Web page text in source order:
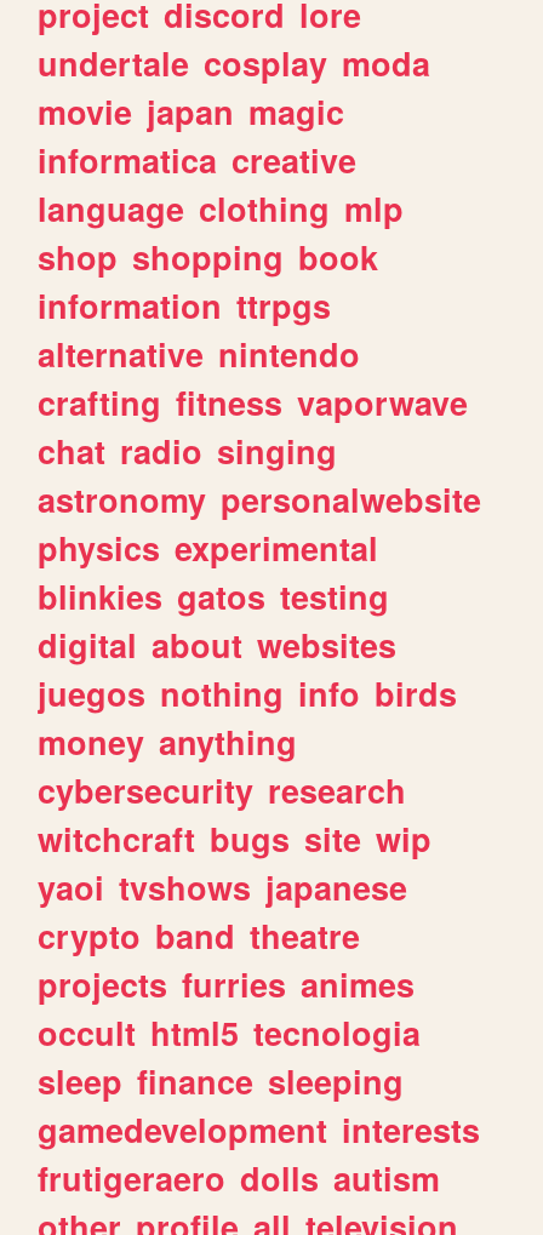
project discord lore
undertale cosplay moda
movie japan magic
informatica creative
language clothing mlp
shop shopping book
information ttrpgs
alternative nintendo
crafting fitness vaporwave
chat radio singing
astronomy personalwebsite
physics experimental
blinkies gatos testing
digital about websites
juegos nothing info birds
money anything
cybersecurity research
witchcraft bugs site wip
yaoi tvshows japanese
crypto band theatre
projects furries animes
occult html5 tecnologia
sleep finance sleeping
gamedevelopment interests
frutigeraero dolls autism